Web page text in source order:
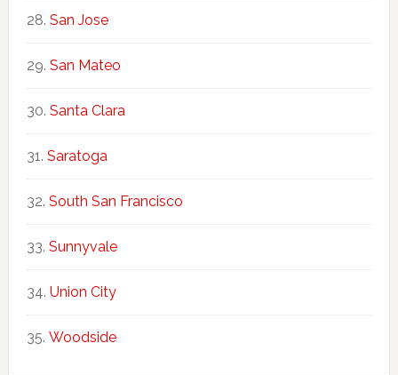
San Jose
San Mateo
Santa Clara
Saratoga
South San Francisco
Sunnyvale
Union City
Woodside